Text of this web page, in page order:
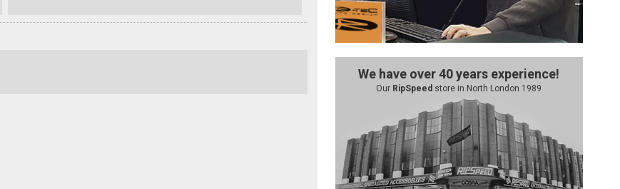
We have over 40 years experience!
Our RipSpeed store in North London 1989